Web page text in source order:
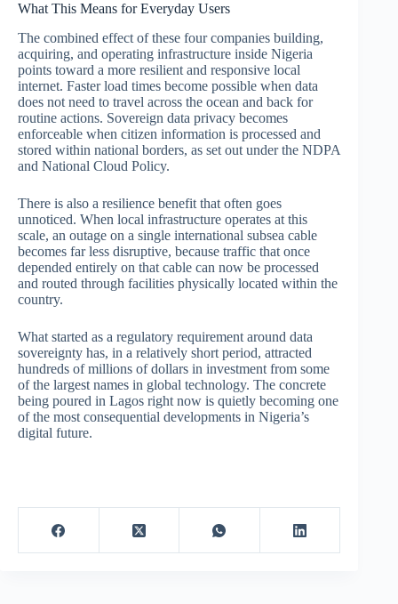
What This Means for Everyday Users
The combined effect of these four companies building,
acquiring, and operating infrastructure inside Nigeria
points toward a more resilient and responsive local
internet. Faster load times become possible when data
does not need to travel across the ocean and back for
routine actions. Sovereign data privacy becomes
enforceable when citizen information is processed and
stored within national borders, as set out under the NDPA
and National Cloud Policy.
There is also a resilience benefit that often goes
unnoticed. When local infrastructure operates at this
scale, an outage on a single international subsea cable
becomes far less disruptive, because traffic that once
depended entirely on that cable can now be processed
and routed through facilities physically located within the
country.
What started as a regulatory requirement around data
sovereignty has, in a relatively short period, attracted
hundreds of millions of dollars in investment from some
of the largest names in global technology. The concrete
being poured in Lagos right now is quietly becoming one
of the most consequential developments in Nigeria’s
digital future.